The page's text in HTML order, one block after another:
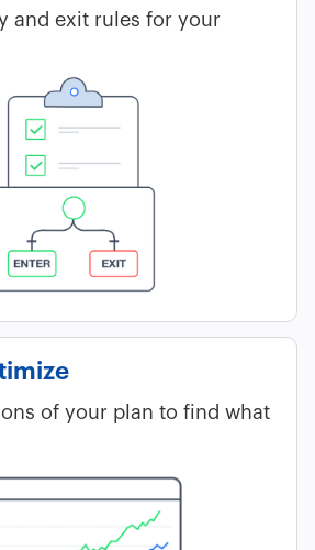
and exit rules for your
of your plan to find what